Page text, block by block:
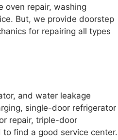
oven repair, washing
But, we provide doorstep
for repairing all types
and water leakage
single-door refrigerator
repair, triple-door
to find a good service center.